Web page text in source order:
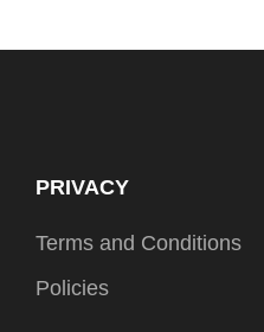
PRIVACY
Terms and Conditions
Policies